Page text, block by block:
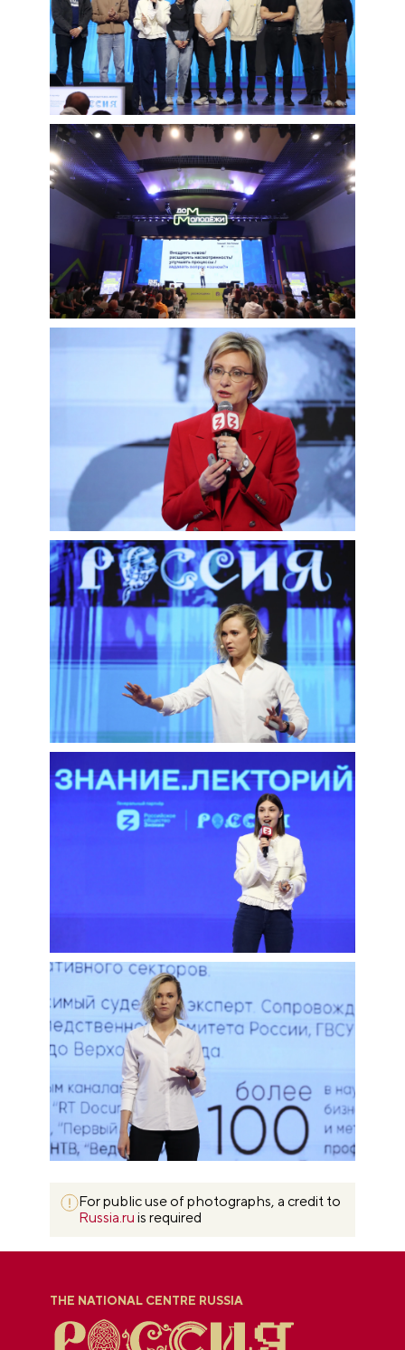
For public use of photographs, a credit to
Russia.ru is required
THE NATIONAL CENTRE RUSSIA